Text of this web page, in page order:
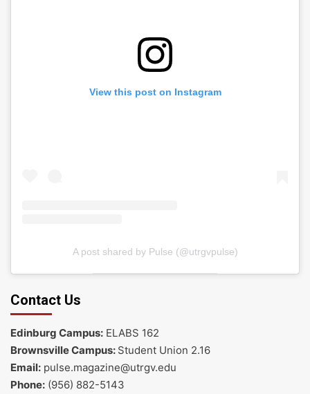
View this post on Instagram
A post shared by Pulse (@utrgvpulse)
Contact Us
Edinburg Campus: ELABS 162
Brownsville Campus: Student Union 2.16
Email: pulse.magazine@utrgv.edu
Phone: (956) 882-5143